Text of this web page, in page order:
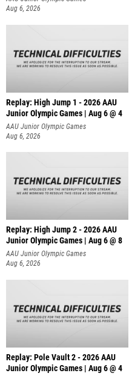
Aug 6, 2026
Replay: High Jump 1 - 2026 AAU
Junior Olympic Games | Aug 6 @ 4
AAU Junior Olympic Games
Aug 6, 2026
Replay: High Jump 2 - 2026 AAU
Junior Olympic Games | Aug 6 @ 8
AAU Junior Olympic Games
Aug 6, 2026
Replay: Pole Vault 2 - 2026 AAU
Junior Olympic Games | Aug 6 @ 4